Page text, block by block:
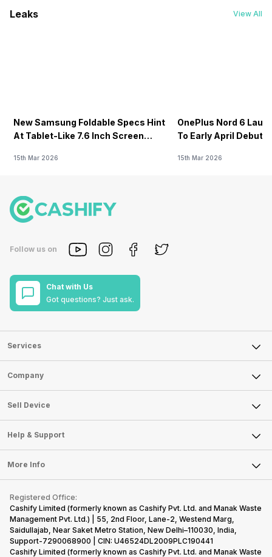
Leaks View All
New Samsung Foldable Specs Hint
At Tablet-Like 7.6 Inch Screen
15th Mar 2026
OnePlus Nord 6
To Early April Debut
15th Mar 2026
Follow us on
Chat with Us
Got questions? Just ask.
Services
Sell Phone
Sell Television
Sell Smart Watch
Sell Smart Speakers
Sell DSLR Camera
Sell Earbuds
Repair Phone
Recycle Phone
Find New Phone
Partner With Us
Company
About Us
Careers
Articles
Press Releases
Become Cashify Partner
Become Supersale Partner
Corporate Information
Sell Device
Mobile Phone
Laptop
Tablet
iMac
Gaming Consoles
Help & Support
FAQ
Contact Us
Warranty Policy
Refund Policy
More Info
Privacy Policy
Terms of Use
E-Waste Policy
Cookie Policy
Registered Office:
Cashify Limited (formerly known as Cashify Pvt. Ltd. and Manak Waste
Management Pvt. Ltd.) | 55, 2nd Floor, Lane-2, Westend Marg,
Saidullajab, Near Saket Metro Station, New Delhi–110030, India,
Support-7290068900 | CIN: U46524DL2009PLC190441
Cashify Limited (formerly known as Cashify Pvt. Ltd. and Manak Waste